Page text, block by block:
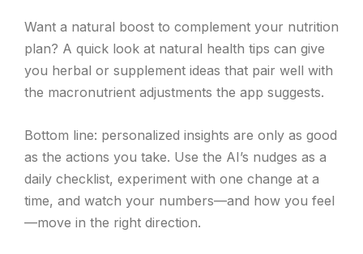
Want a natural boost to complement your nutrition
plan? A quick look at natural health tips can give
you herbal or supplement ideas that pair well with
the macronutrient adjustments the app suggests.
Bottom line: personalized insights are only as good
as the actions you take. Use the AI’s nudges as a
daily checklist, experiment with one change at a
time, and watch your numbers—and how you feel
—move in the right direction.